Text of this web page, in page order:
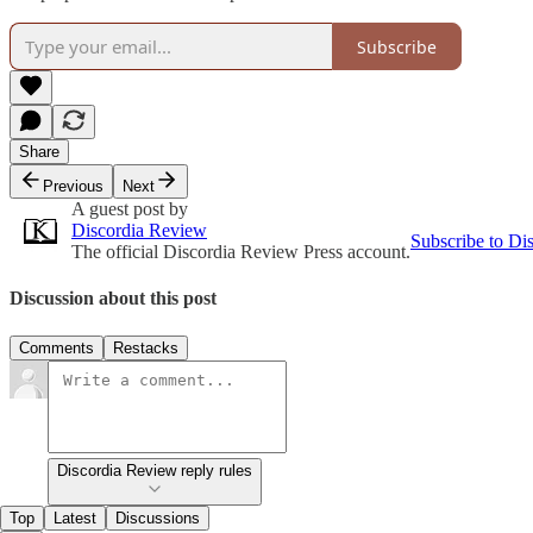
Subscribe
Share
Previous
Next
A guest post by
Discordia Review
The official Discordia Review Press account.
Subscribe to
Discussion about this post
Comments Restacks
Discordia Review reply rules
Top Latest Discussions